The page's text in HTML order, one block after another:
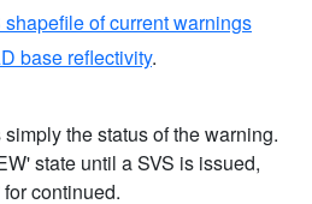
shapefile of current warnings
base reflectivity.
the status of the warning.
state until a SVS is issued,
continued.